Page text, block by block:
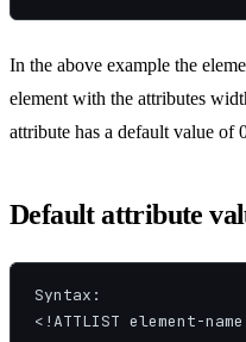
In the above example the
element with the attributes
attribute has a default value of
Default attribute
Syntax:
<!ATTLIST element-